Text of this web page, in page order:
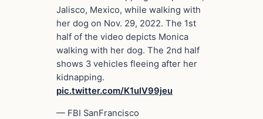
Jalisco, Mexico, while walking with
her dog on Nov. 29, 2022. The 1st
half of the video depicts Monica
walking with her dog. The 2nd half
shows 3 vehicles fleeing after her
kidnapping.
pic.twitter.com/K1ulV99jeu
— FBI SanFrancisco